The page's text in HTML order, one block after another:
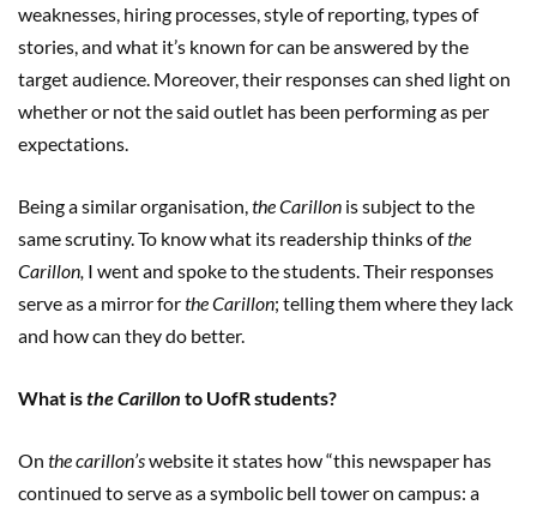
weaknesses, hiring processes, style of reporting, types of
stories, and what it’s known for can be answered by the
target audience. Moreover, their responses can shed light on
whether or not the said outlet has been performing as per
expectations.
Being a similar organisation, the Carillon is subject to the
same scrutiny. To know what its readership thinks ofthe
Carillon, I went and spoke to the students. Their responses
serve as a mirror forthe Carillon; telling them where they lack
and how can they do better.
What isthe Carillon to UofR students?
On the carillon’swebsite it states how “this newspaper has
continued to serve as a symbolic bell tower on campus: a